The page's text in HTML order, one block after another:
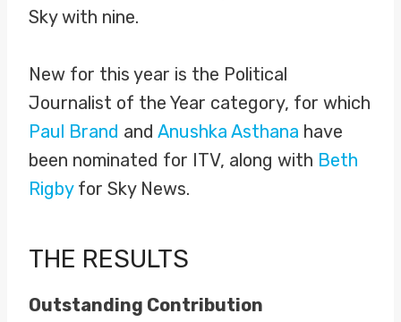
Sky with nine.
New for this year is the Political
Journalist of the Year category, for which
Paul Brand and Anushka Asthana have
been nominated for ITV, along with Beth
Rigbyfor Sky News.
THE RESULTS
Outstanding Contribution